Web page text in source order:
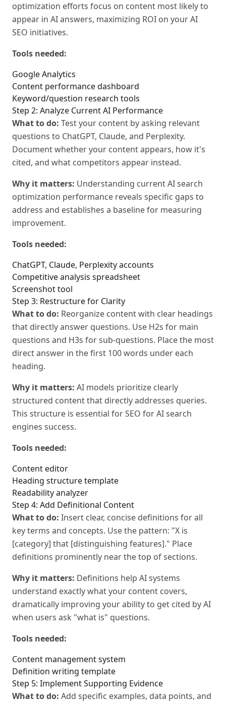
optimization efforts focus on content most likely to
appear in AI answers, maximizing ROI on your AI
SEO initiatives.
Tools needed:
Google Analytics
Content performance dashboard
Keyword/question research tools
Step 2: Analyze Current AI Performance
What to do: Test your content by asking relevant
questions to ChatGPT, Claude, and Perplexity.
Document whether your content appears, how it's
cited, and what competitors appear instead.
Why it matters: Understanding current AI search
optimization performance reveals specific gaps to
address and establishes a baseline for measuring
improvement.
Tools needed:
ChatGPT, Claude, Perplexity accounts
Competitive analysis spreadsheet
Screenshot tool
Step 3: Restructure for Clarity
What to do: Reorganize content with clear headings
that directly answer questions. Use H2s for main
questions and H3s for sub-questions. Place the most
direct answer in the first 100 words under each
heading.
Why it matters: AI models prioritize clearly
structured content that directly addresses queries.
This structure is essential for SEO for AI search
engines success.
Tools needed:
Content editor
Heading structure template
Readability analyzer
Step 4: Add Definitional Content
What to do: Insert clear, concise definitions for all
key terms and concepts. Use the pattern: "X is
[category] that [distinguishing features]." Place
definitions prominently near the top of sections.
Why it matters: Definitions help AI systems
understand exactly what your content covers,
dramatically improving your ability to get cited by AI
when users ask "what is" questions.
Tools needed:
Content management system
Definition writing template
Step 5: Implement Supporting Evidence
What to do: Add specific examples, data points, and